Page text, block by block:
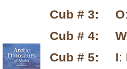
Cub # 3:
O
Cub # 4:
W
Cub # 5:
I: